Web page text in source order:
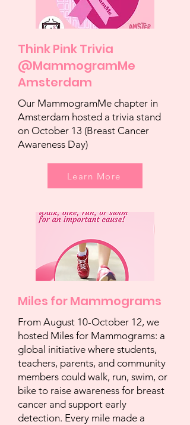
Think Pink Trivia
@MammogramMe
Amsterdam
Our MammogramMe chapter in
Amsterdam hosted a trivia stand
on October 13 (Breast Cancer
Awareness Day)
Learn More
Miles for Mammograms
From August 10-October 12, we
hosted Miles for Mammograms: a
global initiative where students,
teachers, parents, and community
members could walk, run, swim, or
bike to raise awareness for breast
cancer and support early
detection. Every mile made a